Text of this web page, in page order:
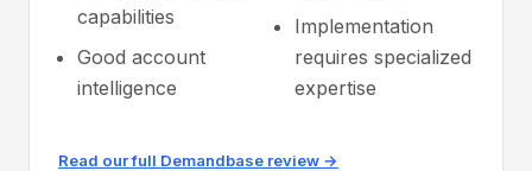
capabilities
Good account
intelligence
Implementation
requires specialized
expertise
Read our full Demandbase review →